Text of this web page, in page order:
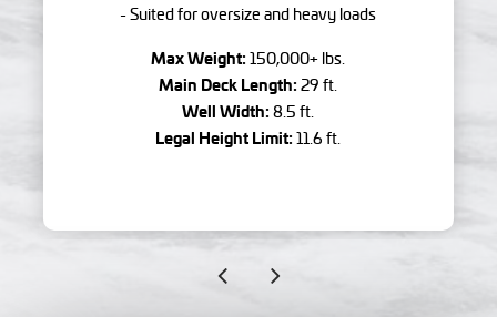
- Suited for oversize and heavy loads
Max Weight: 150,000+ lbs.
Main Deck Length: 29 ft.
Well Width: 8.5 ft.
Legal Height Limit: 11.6 ft.